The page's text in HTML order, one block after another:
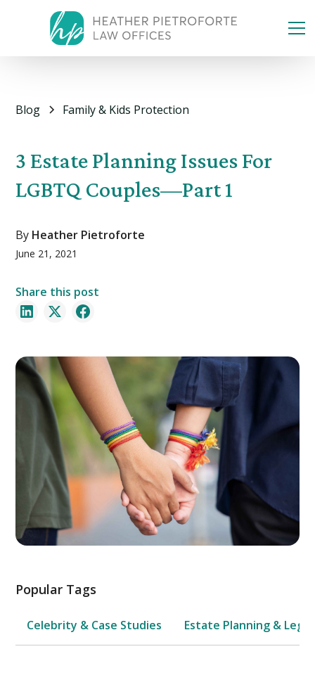
Blog Family & Kids Protection
3 Estate Planning Issues For
LGBTQ Couples—Part 1
By Heather Pietroforte
June 21, 2021
Share this post
Popular Tags
Celebrity & Case Studies Estate Planning & Legal